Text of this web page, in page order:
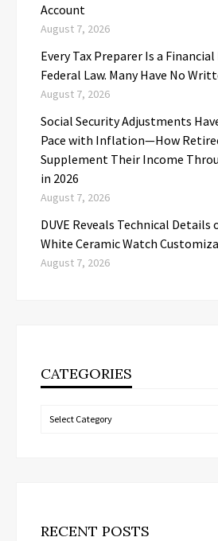
Account
August 7, 2026
Every Tax Preparer Is a
Federal Law. Many Have No
August 7, 2026
Social Security Adjustments
Pace with Inflation—How
Supplement Their Income
in 2026
August 7, 2026
DUVE Reveals Technical
White Ceramic Watch
August 7, 2026
CATEGORIES
Categories
RECENT POSTS